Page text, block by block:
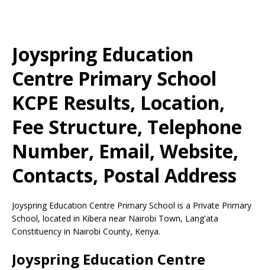
Joyspring Education
Centre Primary School
KCPE Results, Location,
Fee Structure, Telephone
Number, Email, Website,
Contacts, Postal Address
Joyspring Education Centre Primary School is a Private Primary
School, located in Kibera near Nairobi Town, Lang'ata
Constituency in Nairobi County, Kenya.
Joyspring Education Centre